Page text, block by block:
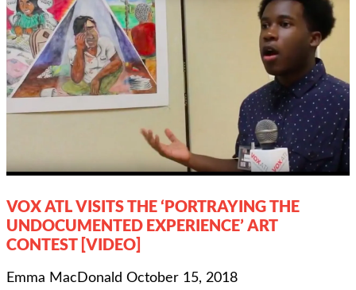
VOX ATL VISITS THE ‘PORTRAYING THE
UNDOCUMENTED EXPERIENCE’ ART
CONTEST [VIDEO]
Emma MacDonald October 15, 2018